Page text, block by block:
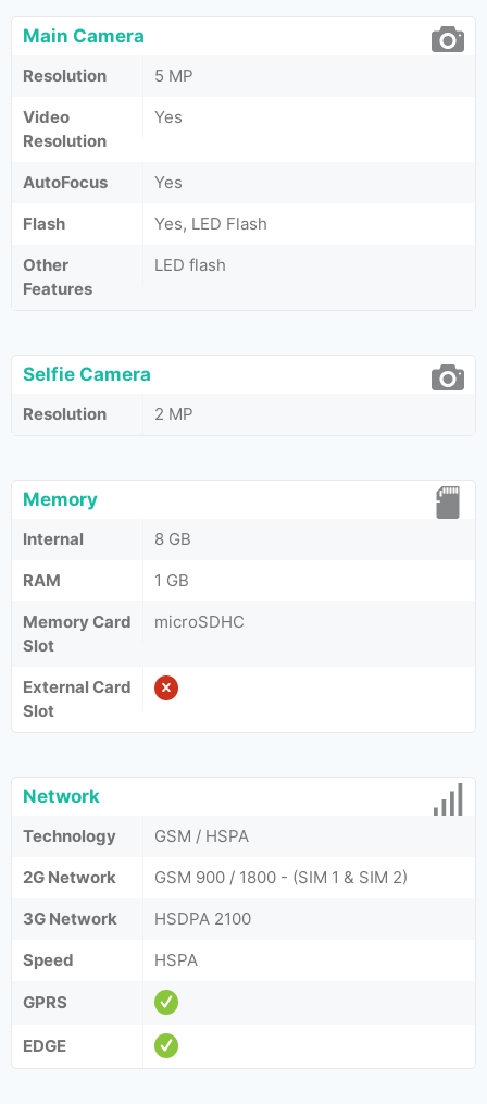
Main Camera
Resolution
5 MP
Video
Resolution
Yes
AutoFocus
Yes
Flash
Yes, LED Flash
Other
Features
LED flash
Selfie Camera
Resolution 2 MP
Memory
Internal
8 GB
RAM
1 GB
Memory Card
Slot
microSDHC
External Card
Slot
Network
Technology
GSM / HSPA
2G Network
GSM 900 / 1800 - (SIM 1 & SIM 2)
3G Network
HSDPA 2100
Speed
HSPA
GPRS
EDGE